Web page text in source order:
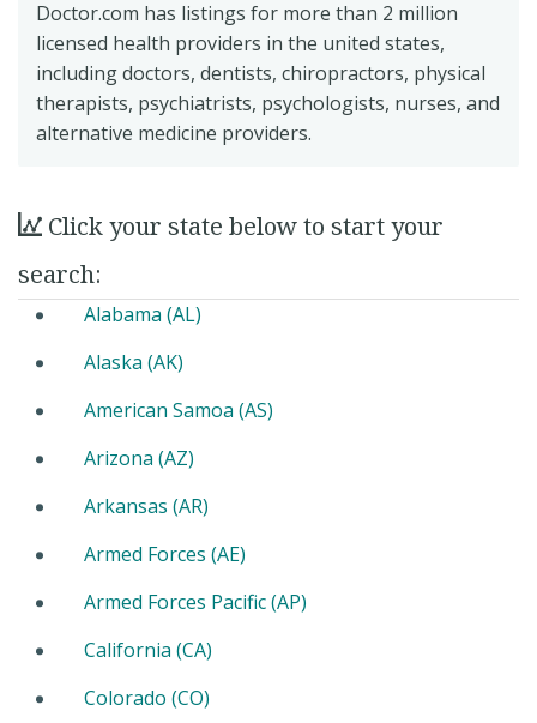
Doctor.com has listings for more than 2 million
licensed health providers in the united states,
including doctors, dentists, chiropractors, physical
therapists, psychiatrists, psychologists, nurses, and
alternative medicine providers.
Click your state below to start your
search:
Alabama (AL)
Alaska (AK)
American Samoa (AS)
Arizona (AZ)
Arkansas (AR)
Armed Forces (AE)
Armed Forces Pacific (AP)
California (CA)
Colorado (CO)